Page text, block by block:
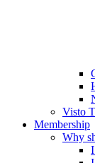
Visto
Membership
Why